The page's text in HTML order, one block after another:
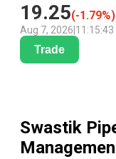
19.25(-1.79%)
Aug 7, 2026 11:15:43
Trade
Swastik